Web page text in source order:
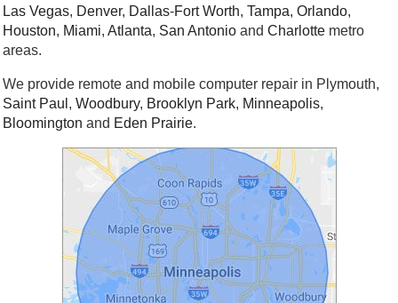
Las Vegas, Denver, Dallas-Fort Worth, Tampa, Orlando,
Houston, Miami, Atlanta, San Antonio and Charlotte metro
areas.
We provide remote and mobile computer repair in Plymouth,
Saint Paul , Woodbury, Brooklyn Park, Minneapolis,
Bloomington and Eden Prairie.